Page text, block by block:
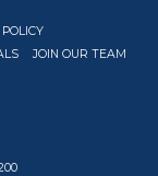
JOIN OUR TEAM